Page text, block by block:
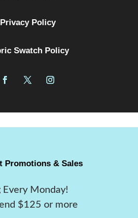
Privacy Policy
Swatch Policy
Promotions & Sales
Every Monday!
$125 or more